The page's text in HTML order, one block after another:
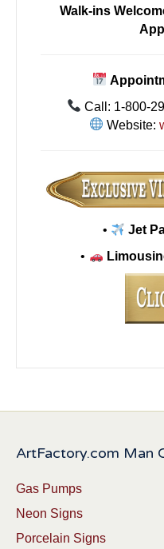
Walk-ins
Call: 1-800-
Website:
•
Jet
•
ArtFactory.com Man
Gas Pumps
Neon Signs
Porcelain Signs